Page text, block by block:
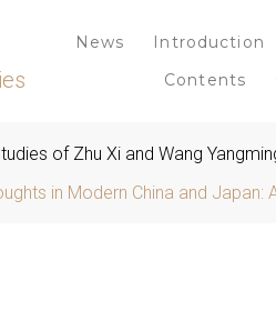
News Introduction
Contents
of Zhu Xi and Wang
in Modern China and